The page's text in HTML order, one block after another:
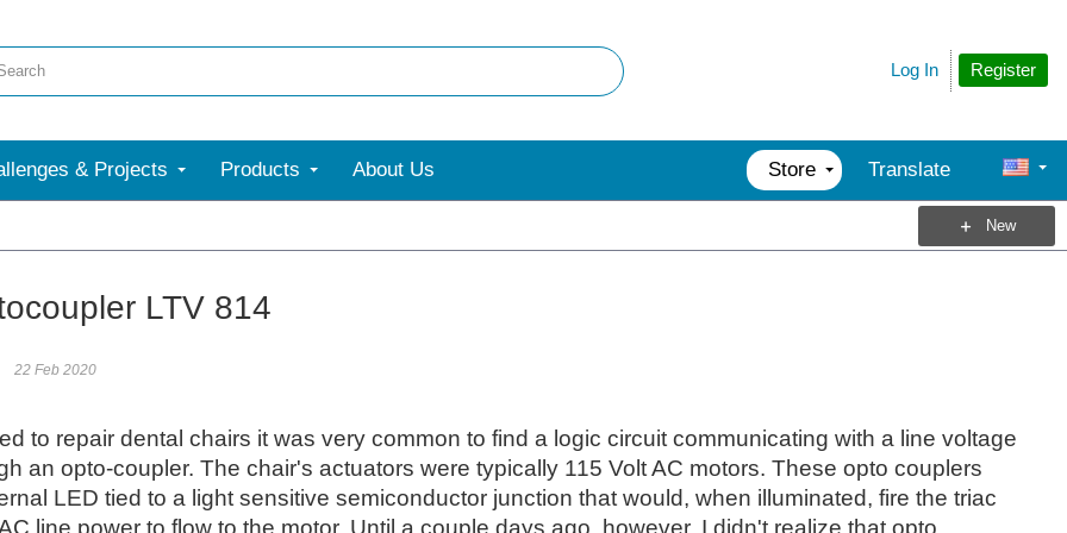
Register
Log In
& Projects Products About Us Store Translate
New
LTV 814
22 Feb 2020
to repair dental chairs it was very common to find a logic circuit communicating with a line voltage
an opto-coupler. The chair's actuators were typically 115 Volt AC motors. These opto couplers
LED tied to a light sensitive semiconductor junction that would, when illuminated, fire the triac
line power to flow to the motor. Until a couple days ago, however, I didn't realize that opto